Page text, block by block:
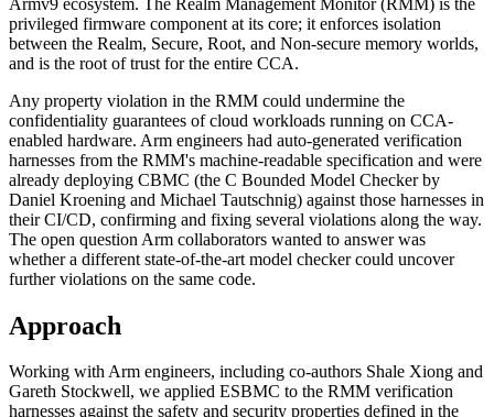
privileged firmware component at its core; it enforces isolation
between the Realm, Secure, Root, and Non-secure memory worlds,
and is the root of trust for the entire CCA.
Any property violation in the RMM could undermine the
confidentiality guarantees of cloud workloads running on CCA-
enabled hardware. Arm engineers had auto-generated verification
harnesses from the RMM's machine-readable specification and were
already deploying CBMC (the C Bounded Model Checker by
Daniel Kroening and Michael Tautschnig) against those harnesses in
their CI/CD, confirming and fixing several violations along the way.
The open question Arm collaborators wanted to answer was
whether a different state-of-the-art model checker could uncover
further violations on the same code.
Approach
Working with Arm engineers, including co-authors Shale Xiong and
Gareth Stockwell, we applied ESBMC to the RMM verification
harnesses against the safety and security properties defined in the